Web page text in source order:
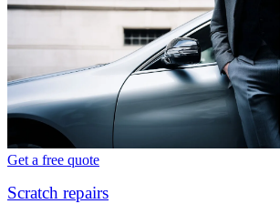
Get a free quote
Scratch repairs